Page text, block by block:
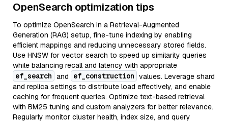
OpenSearch optimization tips
To optimize OpenSearch in a Retrieval-Augmented
Generation (RAG) setup, fine-tune indexing by enabling
efficient mappings and reducing unnecessary stored fields.
Use HNSW for vector search to speed up similarity queries
while balancing recall and latency with appropriate
ef_search and ef_construction values. Leverage shard
and replica settings to distribute load effectively, and enable
caching for frequent queries. Optimize text-based retrieval
with BM25 tuning and custom analyzers for better relevance.
Regularly monitor cluster health, index size, and query